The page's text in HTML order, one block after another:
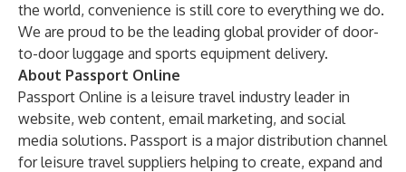
the world, convenience is still core to everything we do.
We are proud to be the leading global provider of door-
to-door luggage and sports equipment delivery.
About Passport Online
Passport Online is a leisure travel industry leader in
website, web content, email marketing, and social
media solutions. Passport is a major distribution channel
for leisure travel suppliers helping to create, expand and